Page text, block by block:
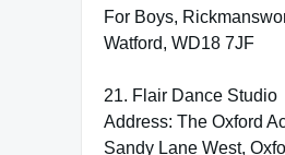
For Boys,
Watford, WD18 7JF
21. Flair Dance Studio
Address: The Oxford
Sandy Lane West,